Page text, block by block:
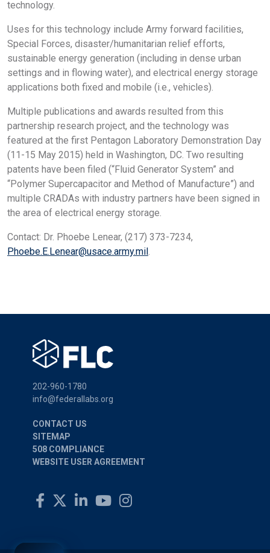
technology.
Uses for this technology include Army forward facilities,
Special Forces, disaster/humanitarian relief efforts,
sustainable energy generation (including in dense urban
settings and in flowing water), and electrical energy storage
applications both fixed and mobile (i.e., vehicles).
Multiple publications and awards resulted from this
partnership research project, and the technology was
featured at the first Pentagon Laboratory Demonstration Day
(11-15 May 2015) held in Washington, DC. Two resulting
patents have been filed (“Fluid Generator System” and
“Polymer Supercapacitor and Method of Manufacture”) and
multiple CRADAs with industry partners have been signed in
the area of electrical energy storage.
Contact: Dr. Phoebe Lenear, (217) 373-7234,
Phoebe.E.Lenear@usace.army.mil
202-960-1780
info@federallabs.org
CONTACT US
SITEMAP
508 COMPLIANCE
WEBSITE USER AGREEMENT